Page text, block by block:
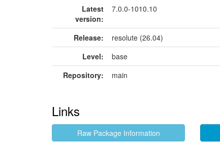
Latest
version:
7.0.0-1010.10
Release:
resolute (26.04)
Level:
base
Repository:
main
Links
Raw Package Information